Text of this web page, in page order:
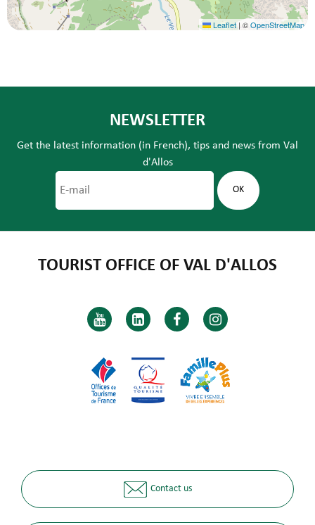
Leaflet |©OpenStreetMap
NEWSLETTER
Get the latest information (in French), tips and news from Val
d'Allos
TOURIST OFFICE OF VAL D'ALLOS
Contact us